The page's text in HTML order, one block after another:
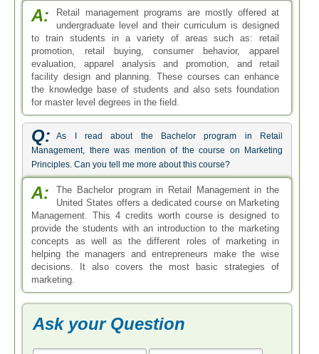
A:
Retail management programs are mostly offered at
undergraduate level and their curriculum is designed
to train students in a variety of areas such as: retail
promotion, retail buying, consumer behavior, apparel
evaluation, apparel analysis and promotion, and retail
facility design and planning. These courses can enhance
the knowledge base of students and also sets foundation
for master level degrees in the field.
Q:
As I read about the Bachelor program in Retail
Management, there was mention of the course on Marketing
Principles. Can you tell me more about this course?
A:
The Bachelor program in Retail Management in the
United States offers a dedicated course on Marketing
Management. This 4 credits worth course is designed to
provide the students with an introduction to the marketing
concepts as well as the different roles of marketing in
helping the managers and entrepreneurs make the wise
decisions. It also covers the most basic strategies of
marketing.
Ask your Question